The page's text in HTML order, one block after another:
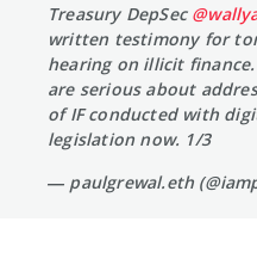
Treasury DepSec
written testimony for
hearing on illicit
are serious about
of IF conducted with
legislation now. 1/3
— paulgrewal.eth